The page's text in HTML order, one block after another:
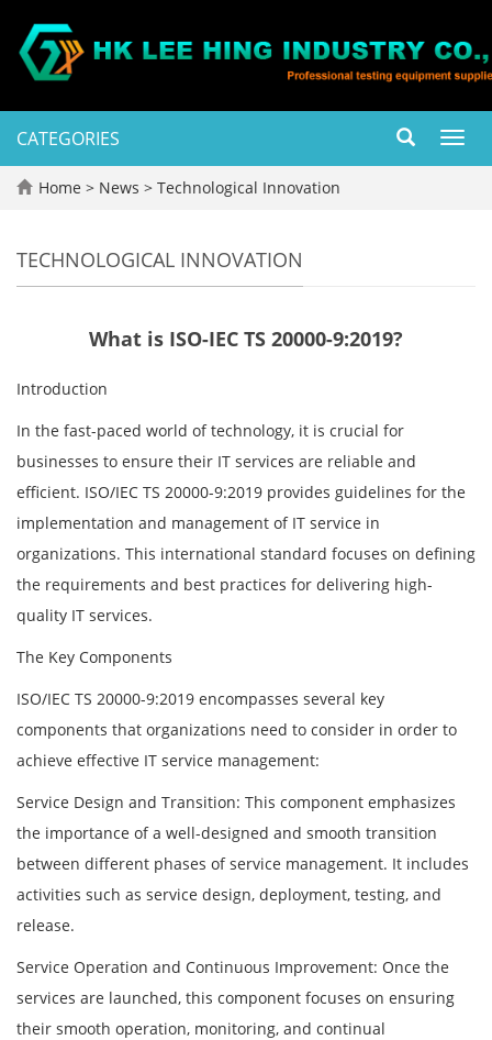
CATEGORIES
Home > News > Technological Innovation
TECHNOLOGICAL INNOVATION
What is ISO-IEC TS 20000-9:2019?
Introduction
In the fast-paced world of technology, it is crucial for
businesses to ensure their IT services are reliable and
efficient. ISO/IEC TS 20000-9:2019 provides guidelines for the
implementation and management of IT service in
organizations. This international standard focuses on defining
the requirements and best practices for delivering high-
quality IT services.
The Key Components
ISO/IEC TS 20000-9:2019 encompasses several key
components that organizations need to consider in order to
achieve effective IT service management:
Service Design and Transition: This component emphasizes
the importance of a well-designed and smooth transition
between different phases of service management. It includes
activities such as service design, deployment, testing, and
release.
Service Operation and Continuous Improvement: Once the
services are launched, this component focuses on ensuring
their smooth operation, monitoring, and continual